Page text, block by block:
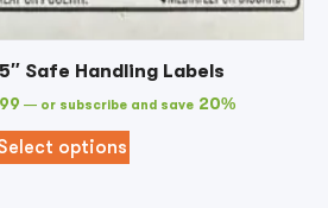
Safe Handling Labels
—or subscribe and save 20%
options